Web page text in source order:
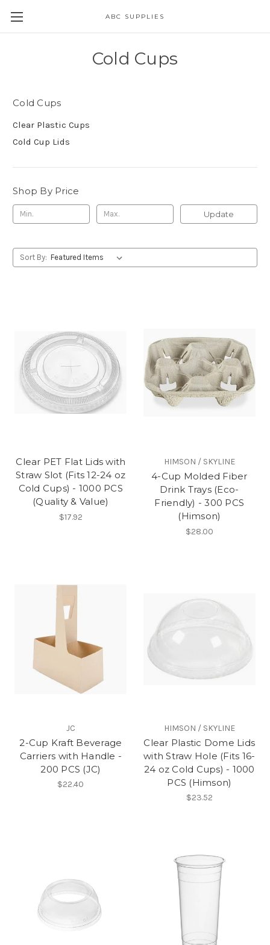
ABC SUPPLIES
Cold Cups
Cold Cups
Clear Plastic Cups
Cold Cup Lids
Shop By Price
Update
Sort By:
Clear PET Flat Lids with
Straw Slot (Fits 12-24 oz
Cold Cups) - 1000 PCS
(Quality & Value)
$17.92
HIMSON / SKYLINE
4-Cup Molded Fiber
Drink Trays (Eco-
Friendly) - 300 PCS
(Himson)
$28.00
JC
2-Cup Kraft Beverage
Carriers with Handle -
200 PCS (JC)
$22.40
HIMSON / SKYLINE
Clear Plastic Dome Lids
with Straw Hole (Fits 16-
24 oz Cold Cups) - 1000
PCS (Himson)
$23.52